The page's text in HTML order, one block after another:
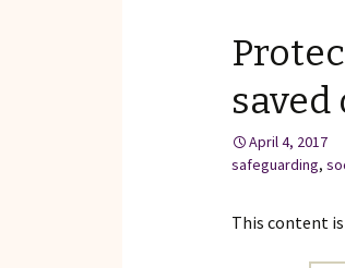
Relaxed Performances
Disclosure
Privacy Policy
April 4, 2017
safeguarding,
This content